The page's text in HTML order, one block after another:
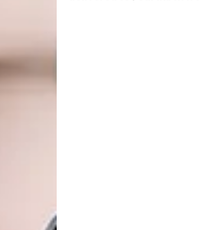
products too – planters from
+27.
these days, with new retail
to employ architect Robert Silke
old heritage building that
that the character of the
space in 2023.
surname and orange semi-circle
some of VISI’s older furniture
’90s that was initially in Loop
dad, Innovation was a pioneer in
clientele. In subsequent years,
furniture and lighting, but he’s